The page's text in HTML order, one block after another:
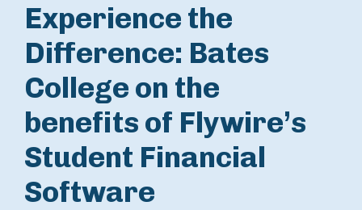
Experience the
Difference: Bates
College on the
benefits of Flywire’s
Student Financial
Software